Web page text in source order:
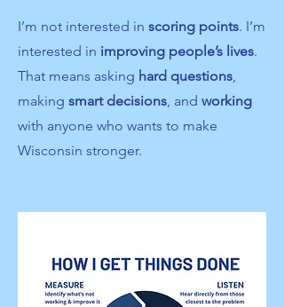
I’m not interested in scoring points. I’m
interested in improving people’s lives.
That means asking hard questions,
making smart decisions, and working
with anyone who wants to make
Wisconsin stronger.